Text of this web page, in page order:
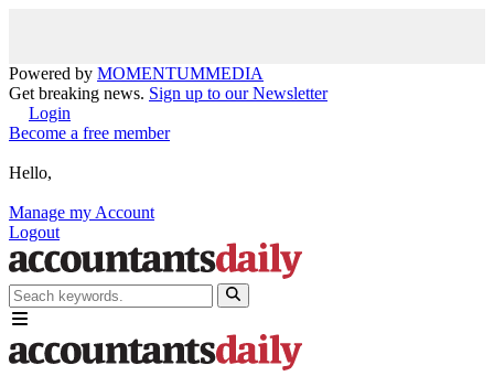
Powered by MOMENTUMMEDIA
Get breaking news. Sign up to our Newsletter
Login
Become a free member
Hello,
Manage my Account
Logout